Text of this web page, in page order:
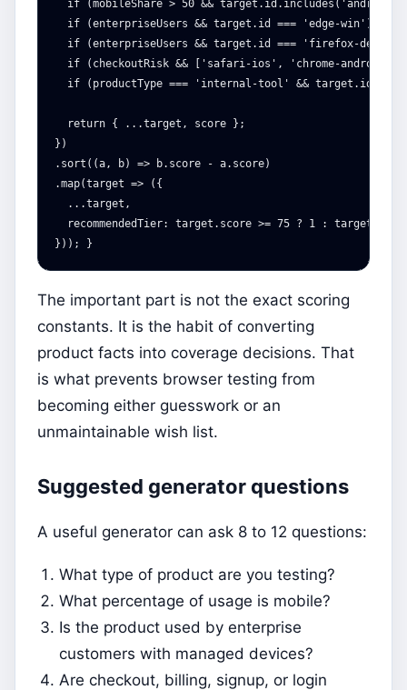
if (mobileShare > 50 &&
if (enterpriseUsers && target.id === 'edge-win')
if (enterpriseUsers && target.id === 'firefox-
if (checkoutRisk && ['safari-ios', 'chrome-
if (productType === 'internal-tool' &&
  return { ...target, score };
})
.sort((a, b) => b.score - a.score)
.map(target => ({
  ...target,
recommendedTier: target.score >= 75 ? 1 :
The important part is not the exact scoring
constants. It is the habit of converting
product facts into coverage decisions. That
is what prevents browser testing from
becoming either guesswork or an
unmaintainable wish list.
Suggested generator questions
A useful generator can ask 8 to 12 questions:
What type of product are you testing?
What percentage of usage is mobile?
Is the product used by enterprise
customers with managed devices?
Are checkout, billing, signup, or login